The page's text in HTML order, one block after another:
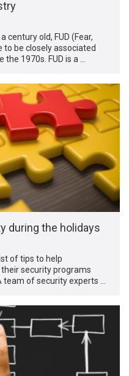
century old, FUD (Fear,
to be closely associated
1970s. FUD is a …
during the holidays
of tips to help
security programs
of security experts …